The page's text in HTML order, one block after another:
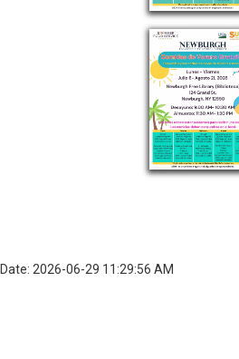
Date: 2026-06-29 11:29:56 AM